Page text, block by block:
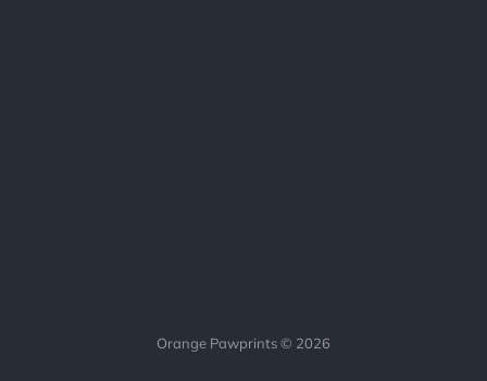
Orange Pawprints © 2026